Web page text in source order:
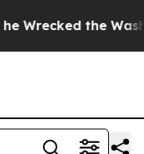
the